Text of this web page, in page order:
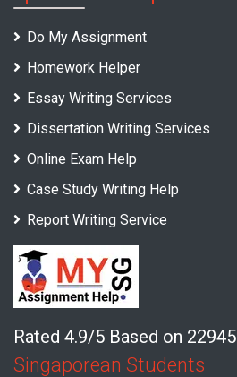
Do My Assignment
Homework Helper
Essay Writing Services
Dissertation Writing Services
Online Exam Help
Case Study Writing Help
Report Writing Service
Rated 4.9/5 Based on 22945
Singaporean Students